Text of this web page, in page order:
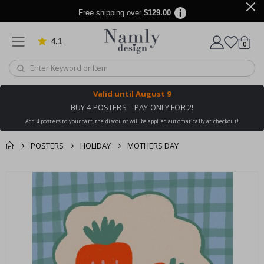
Free shipping over $129.00
4.1 Based on 1025 votes
Cart
0items
Valid until August 9
BUY 4 POSTERS – PAY ONLY FOR 2!
Add 4 posters to your cart, the discount will be applied automatically at checkout!
POSTERS HOLIDAY MOTHERS DAY
You might also like
this ✔
cart